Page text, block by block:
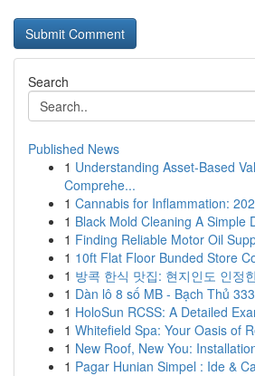
Search
Published News
1 Understanding Asset-Based
Comprehe...
1 Cannabis for Inflammation:
1 Black Mold Cleaning A Simple
1 Finding Reliable Motor Oil
1 10ft Flat Floor Bunded Store
1 방콕 한식 맛집: 현지인도 인정
1 Dàn lô 8 số MB - Bạch Thủ
1 HoloSun RCSS: A Detailed
1 Whitefield Spa: Your Oasis of
1 New Roof, New You:
1 Pagar Hunian Simpel : Ide &